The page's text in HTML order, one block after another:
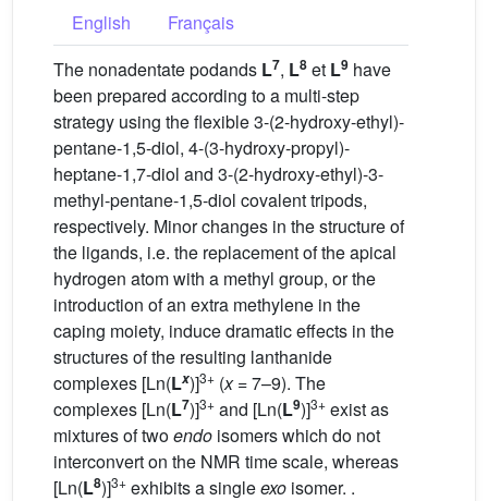
English
Français
The nonadentate podands L7, L8 et L9 have
been prepared according to a multi-step
strategy using the flexible 3-(2-hydroxy-ethyl)-
pentane-1,5-diol, 4-(3-hydroxy-propyl)-
heptane-1,7-diol and 3-(2-hydroxy-ethyl)-3-
methyl-pentane-1,5-diol covalent tripods,
respectively. Minor changes in the structure of
the ligands, i.e. the replacement of the apical
hydrogen atom with a methyl group, or the
introduction of an extra methylene in the
caping moiety, induce dramatic effects in the
structures of the resulting lanthanide
complexes [Ln(Lx)]3+ (x= 7–9). The
complexes [Ln(L7)]3+ and [Ln(L9)]3+ exist as
mixtures of twoendo isomers which do not
interconvert on the NMR time scale, whereas
[Ln(L8)]3+ exhibits a singleexo isomer. .